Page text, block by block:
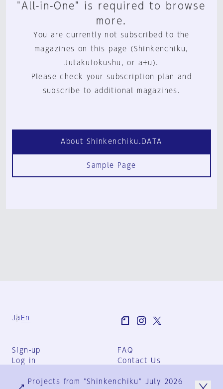
"All-in-One" is required to browse
more.
You are currently not subscribed to the
magazines on this page (Shinkenchiku,
Jutakutokushu, or a+u).
Please check your subscription plan and
subscribe to additional magazines.
About Shinkenchiku.DATA
Sample Page
Ja En
Sign-up
Log in
FAQ
Contact Us
Group Terms
Projects from "Shinkenchiku" July 2026